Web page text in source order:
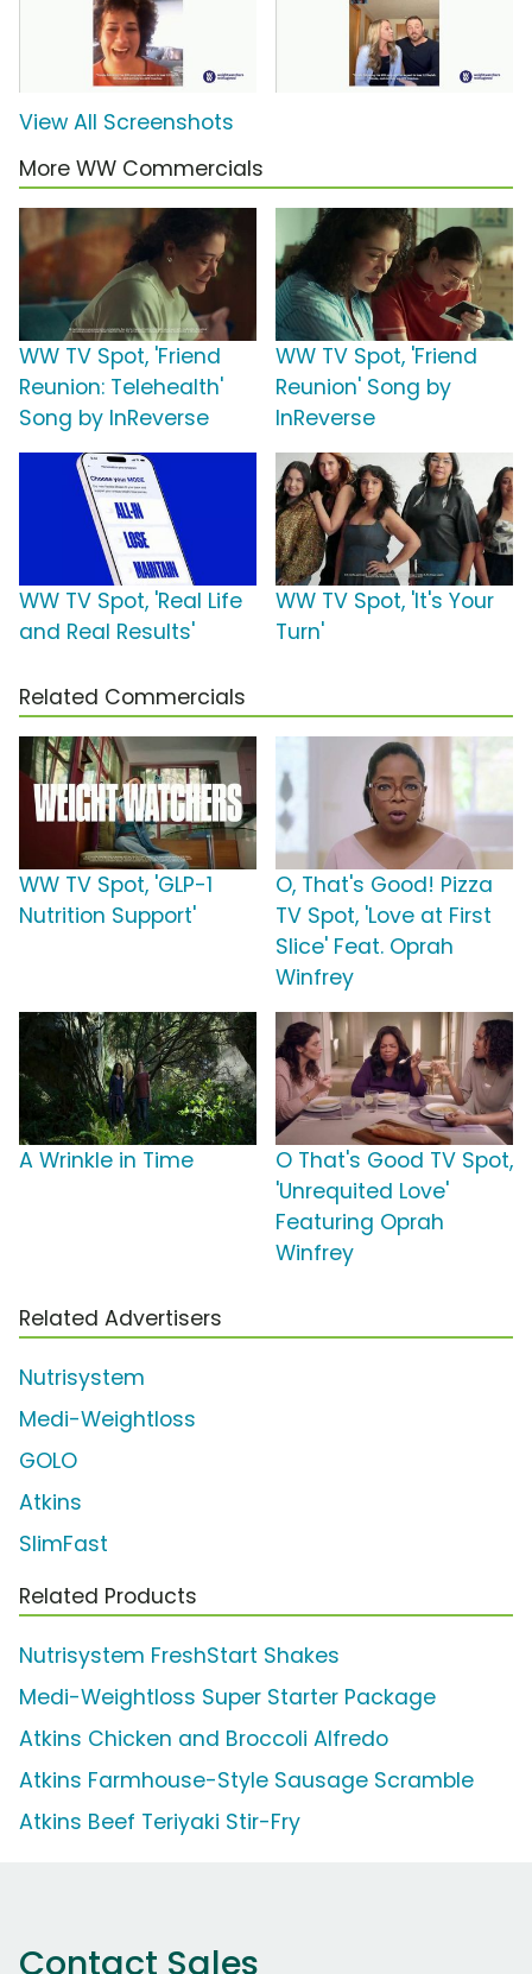
View All Screenshots
More WW Commercials
WW TV Spot, 'Friend
Reunion: Telehealth'
Song by InReverse
WW TV Spot, 'Friend
Reunion' Song by
InReverse
WW TV Spot, 'Real Life
and Real Results'
WW TV Spot, 'It's Your
Turn'
Related Commercials
WW TV Spot, 'GLP-1
Nutrition Support'
O, That's Good! Pizza
TV Spot, 'Love at First
Slice' Feat. Oprah
Winfrey
A Wrinkle in Time
O That's Good TV Spot,
'Unrequited Love'
Featuring Oprah
Winfrey
Related Advertisers
Nutrisystem
Medi-Weightloss
GOLO
Atkins
SlimFast
Related Products
Nutrisystem FreshStart Shakes
Medi-Weightloss Super Starter Package
Atkins Chicken and Broccoli Alfredo
Atkins Farmhouse-Style Sausage Scramble
Atkins Beef Teriyaki Stir-Fry
Contact Sales